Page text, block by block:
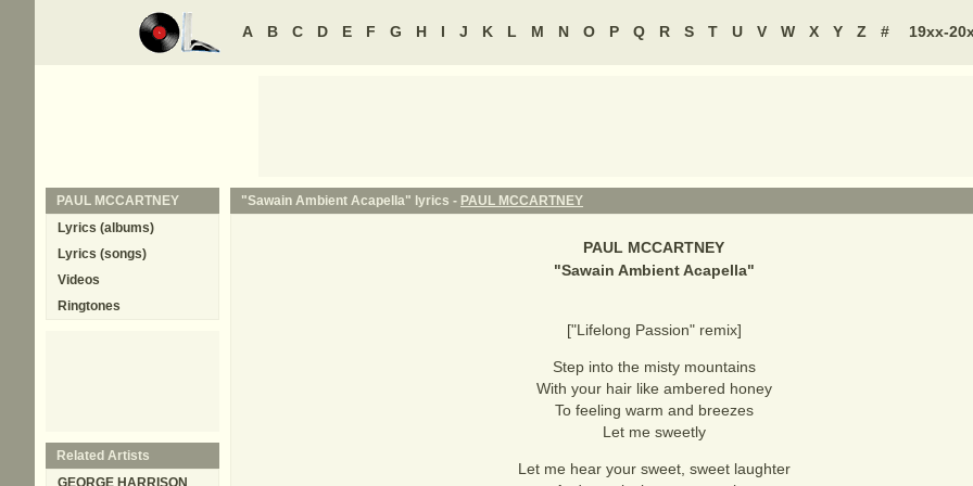
A B C D E F G H I J K L M N O P Q R S T U V W X Y Z # 19xx-
"Sawain Ambient Acapella" lyrics - PAUL MCCARTNEY
PAUL MCCARTNEY
"Sawain Ambient Acapella"
["Lifelong Passion" remix]
Step into the misty mountains
With your hair like ambered honey
To feeling warm and breezes
Let me sweetly
Let me hear your sweet, sweet laughter
PAUL MCCARTNEY
Lyrics (albums)
Lyrics (songs)
Videos
Ringtones
Related Artists
GEORGE HARRISON